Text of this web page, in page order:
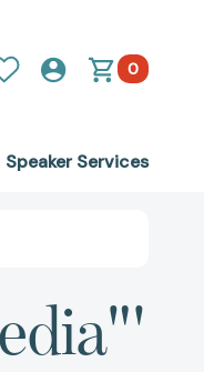
0
Speaker Services